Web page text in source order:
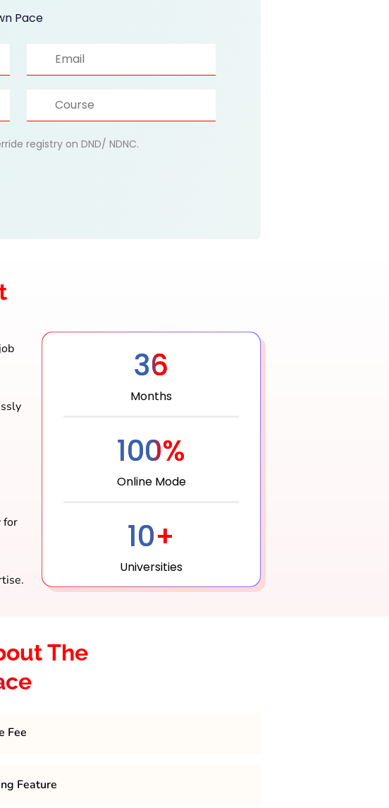
Pace
registry on DND/ NDNC.
for
36
Months
100%
Online Mode
10+
Universities
The
Fee
Feature